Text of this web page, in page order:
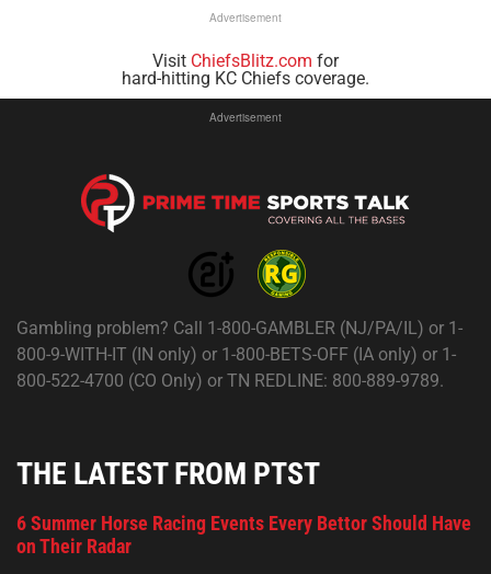
Advertisement
Visit ChiefsBlitz.com for
hard-hitting KC Chiefs coverage.
Advertisement
Gambling problem? Call 1-800-GAMBLER (NJ/PA/IL) or 1-
800-9-WITH-IT (IN only) or 1-800-BETS-OFF (IA only) or 1-
800-522-4700 (CO Only) or TN REDLINE: 800-889-9789.
THE LATEST FROM PTST
6 Summer Horse Racing Events Every Bettor Should Have
on Their Radar